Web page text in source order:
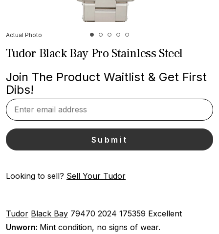
Actual Photo
Tudor Black Bay Pro Stainless Steel
Join The Product Waitlist & Get First
Dibs!
Looking to sell? Sell Your Tudor
Tudor Black Bay 79470 2024 175359 Excellent
Unworn: Mint condition, no signs of wear.